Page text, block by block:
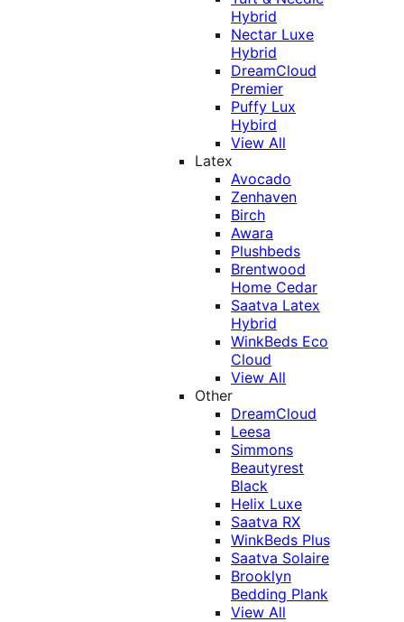
Hybrid
Nectar Luxe
Hybrid
DreamCloud
Premier
Puffy Lux
Hybird
View All
Latex
Avocado
Zenhaven
Birch
Awara
Plushbeds
Brentwood
Home Cedar
Saatva Latex
Hybrid
WinkBeds Eco
Cloud
View All
Other
DreamCloud
Leesa
Simmons
Beautyrest
Black
Helix Luxe
Saatva RX
WinkBeds Plus
Saatva Solaire
Brooklyn
Bedding Plank
View All